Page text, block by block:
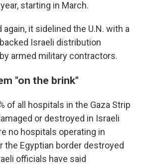
starting in March.
it sidelined the U.N. with a
Israeli distribution
armed military contractors.
"on the brink"
of all hospitals in the Gaza Strip
or destroyed in Israeli
no hospitals operating in
the Egyptian border destroyed
officials have said